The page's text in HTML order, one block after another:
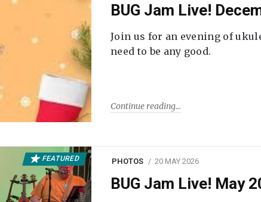
BUG Jam Live!
Join us for an evening of
need to be any good.
Continue reading
FEATURED PHOTOS 20 MAY 2026
BUG Jam Live! May